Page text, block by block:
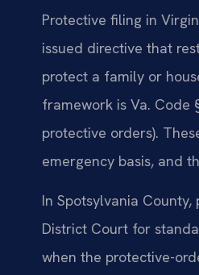
Protective filing in
issued directive that
protect a family or
framework is Va. Code
protective orders).
emergency basis, and
In Spotsylvania
District Court for
when the protective-